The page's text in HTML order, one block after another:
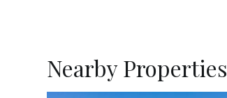
Nearby Properties